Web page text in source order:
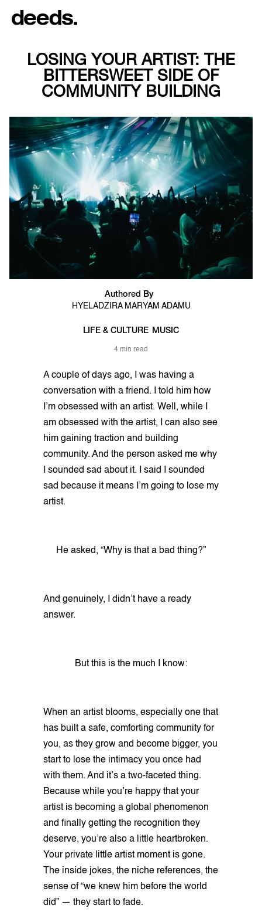
LOSING YOUR ARTIST: THE
BITTERSWEET SIDE OF
COMMUNITY BUILDING
Authored By
HYELADZIRA MARYAM ADAMU
LIFE & CULTURE MUSIC
4 min read
A couple of days ago, I was having a
conversation with a friend. I told him how
I’m obsessed with an artist. Well, while I
am obsessed with the artist, I can also see
him gaining traction and building
community. And the person asked me why
I sounded sad about it. I said I sounded
sad because it means I’m going to lose my
artist.
He asked, “Why is that a bad thing?”
And genuinely, I didn’t have a ready
answer.
But this is the much I know:
When an artist blooms, especially one that
has built a safe, comforting community for
you, as they grow and become bigger, you
start to lose the intimacy you once had
with them. And it’s a two-faceted thing.
Because while you’re happy that your
artist is becoming a global phenomenon
and finally getting the recognition they
deserve, you’re also a little heartbroken.
Your private little artist moment is gone.
The inside jokes, the niche references, the
sense of “we knew him before the world
did” — they start to fade.